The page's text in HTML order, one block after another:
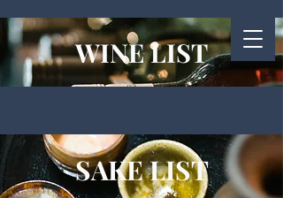
WINE LIST
SAKE LIST